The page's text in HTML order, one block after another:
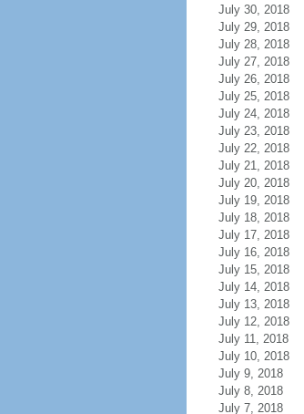
July 30, 2018
July 29, 2018
July 28, 2018
July 27, 2018
July 26, 2018
July 25, 2018
July 24, 2018
July 23, 2018
July 22, 2018
July 21, 2018
July 20, 2018
July 19, 2018
July 18, 2018
July 17, 2018
July 16, 2018
July 15, 2018
July 14, 2018
July 13, 2018
July 12, 2018
July 11, 2018
July 10, 2018
July 9, 2018
July 8, 2018
July 7, 2018